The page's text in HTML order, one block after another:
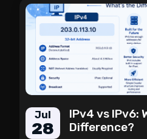
Jul
28
IPv4 vs IPv6:
Difference?